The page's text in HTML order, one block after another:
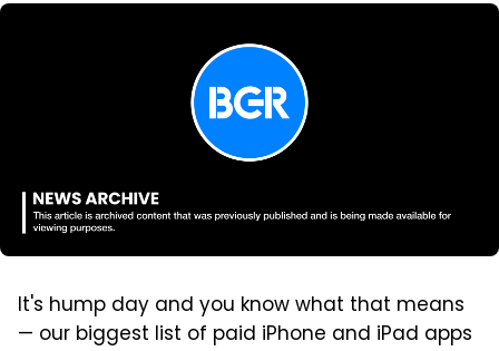
It's hump day and you know what that means
— our biggest list of paid iPhone and iPad apps